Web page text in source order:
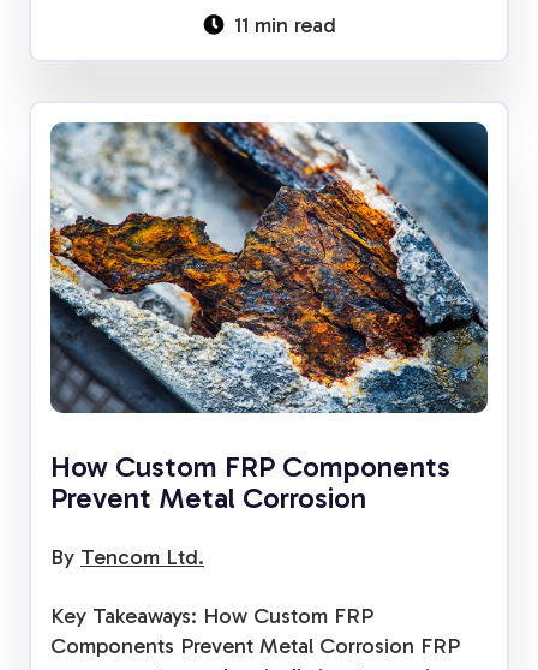
11 min read
How Custom FRP Components
Prevent Metal Corrosion
By Tencom Ltd.
Key Takeaways: How Custom FRP
Components Prevent Metal Corrosion FRP